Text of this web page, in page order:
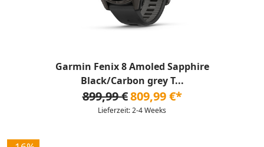
Garmin Fenix 8 Amoled Sapphire
Black/Carbon grey T...
899,99 €809,99 €*
Lieferzeit: 2-4 Weeks